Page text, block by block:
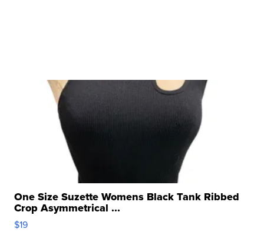
One Size Suzette Womens Black Tank Ribbed
Crop Asymmetrical ...
$19